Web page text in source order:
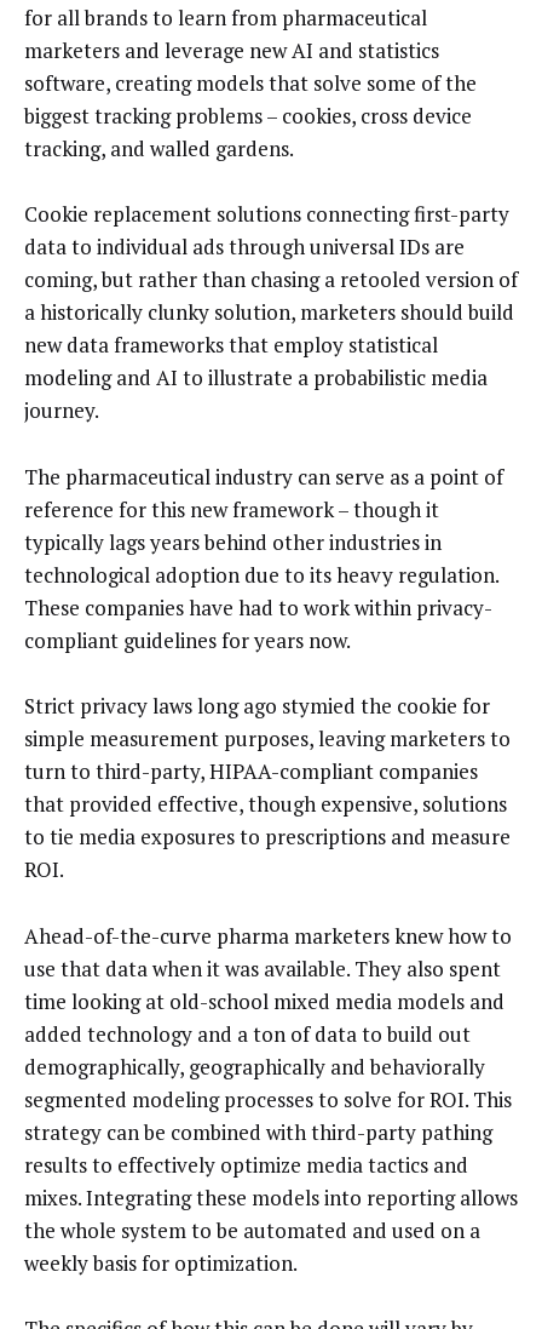
for all brands to learn from pharmaceutical
marketers and leverage new AI and statistics
software, creating models that solve some of the
biggest tracking problems – cookies, cross device
tracking, and walled gardens.
Cookie replacement solutions connecting first-party
data to individual ads through universal IDs are
coming, but rather than chasing a retooled version of
a historically clunky solution, marketers should build
new data frameworks that employ statistical
modeling and AI to illustrate a probabilistic media
journey.
The pharmaceutical industry can serve as a point of
reference for this new framework – though it
typically lags years behind other industries in
technological adoption due to its heavy regulation.
These companies have had to work within privacy-
compliant guidelines for years now.
Strict privacy laws long ago stymied the cookie for
simple measurement purposes, leaving marketers to
turn to third-party, HIPAA-compliant companies
that provided effective, though expensive, solutions
to tie media exposures to prescriptions and measure
ROI.
Ahead-of-the-curve pharma marketers knew how to
use that data when it was available. They also spent
time looking at old-school mixed media models and
added technology and a ton of data to build out
demographically, geographically and behaviorally
segmented modeling processes to solve for ROI. This
strategy can be combined with third-party pathing
results to effectively optimize media tactics and
mixes.Integratingthese models into reporting allows
the whole system to be automated and used on a
weekly basis for optimization.